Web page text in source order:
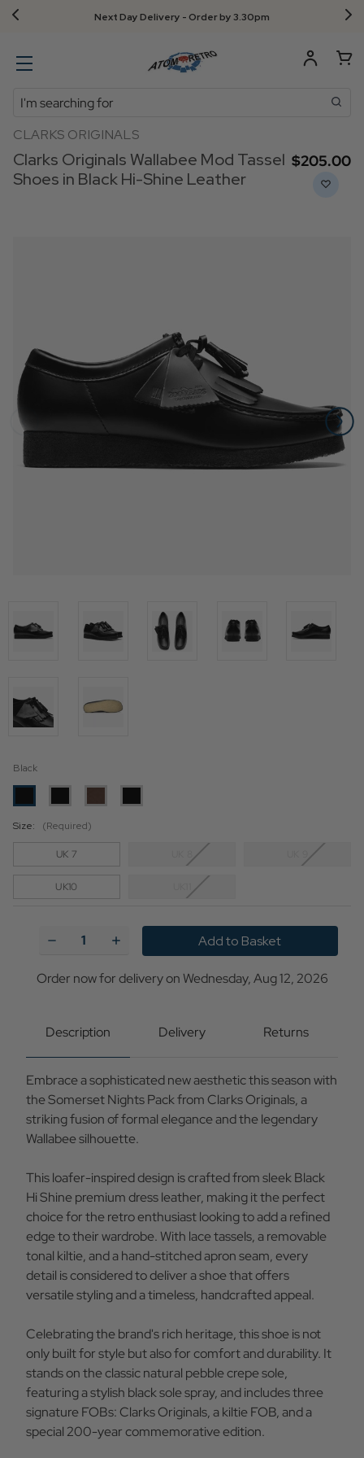
Next Day Delivery - Order by 3.30pm
Search
CLARKS ORIGINALS
Clarks Originals Wallabee Mod Tassel
Shoes in Black Hi-Shine Leather
$‌205.00
Black
Size: (Required)
UK 7
UK10
Decrease
Clarks
Tassel
in
Hi-
Shine
Leather
Increase
Quantity
Clarks
Originals
Tassel
in
Hi-
Shine
Leather
Order now for delivery on Wednesday, Aug 12, 2026
Description Delivery Returns
Embrace a sophisticated new aesthetic this season with
the Somerset Nights Pack from Clarks Originals, a
striking fusion of formal elegance and the legendary
Wallabee silhouette.
This loafer-inspired design is crafted from sleek Black
Hi Shine premium dress leather, making it the perfect
choice for the retro enthusiast looking to add a refined
edge to their wardrobe. With lace tassels, a removable
tonal kiltie, and a hand-stitched apron seam, every
detail is considered to deliver a shoe that offers
versatile styling and a timeless, handcrafted appeal.
Celebrating the brand's rich heritage, this shoe is not
only built for style but also for comfort and durability. It
stands on the classic natural pebble crepe sole,
featuring a stylish black sole spray, and includes three
signature FOBs: Clarks Originals, a kiltie FOB, and a
special 200-year commemorative edition.